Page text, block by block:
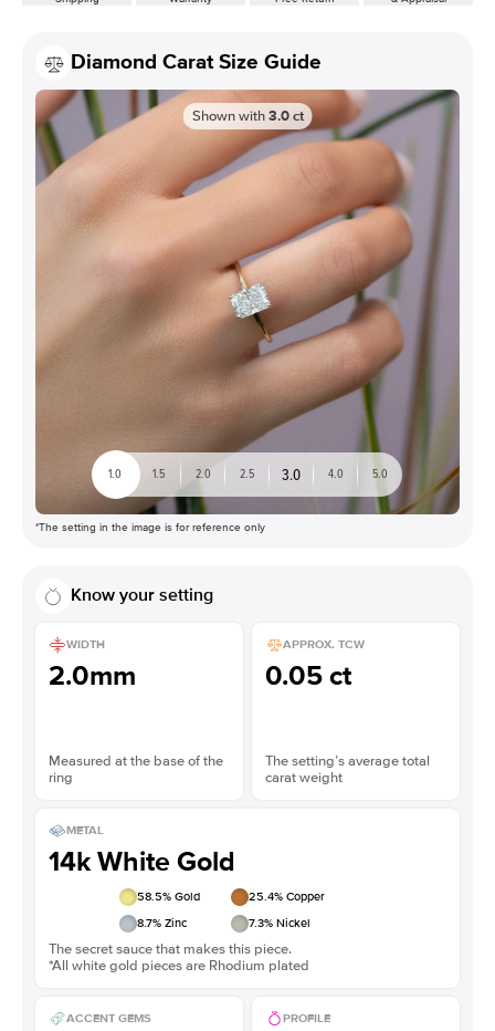
Diamond Carat Size Guide
Shown with 3.0 ct
1.0 1.5 2.0 2.5 3.0 4.0 5.0
*The setting in the image is for reference only
Know your setting
WIDTH
2.0mm
Measured at the base of the
ring
APPROX. TCW
0.05 ct
The setting’s average total
carat weight
METAL
14k White Gold
58.5% Gold 25.4% Copper
8.7% Zinc 7.3% Nickel
The secret sauce that makes this piece.
*All white gold pieces are Rhodium plated
ACCENT GEMS PROFILE